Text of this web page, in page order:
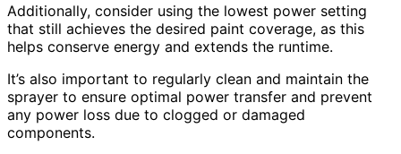
Additionally, consider using the lowest power setting
that still achieves the desired paint coverage, as this
helps conserve energy and extends the runtime.
It’s also important to regularly clean and maintain the
sprayer to ensure optimal power transfer and prevent
any power loss due to clogged or damaged
components.